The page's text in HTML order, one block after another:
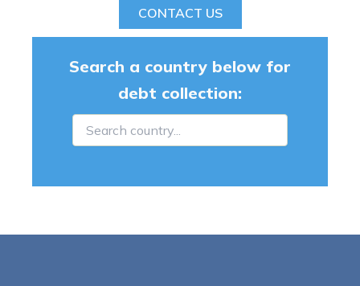
CONTACT US
Search a country below for
debt collection: